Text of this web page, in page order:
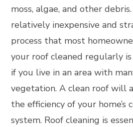
moss, algae, and other
relatively inexpensive and
process that most
your roof cleaned regularly
if you live in an area with
vegetation. A clean roof will
the efficiency of your home’s
system. Roof cleaning is